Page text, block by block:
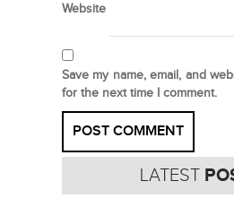
Website
Save my name, email, and
for the next time I comment.
LATEST